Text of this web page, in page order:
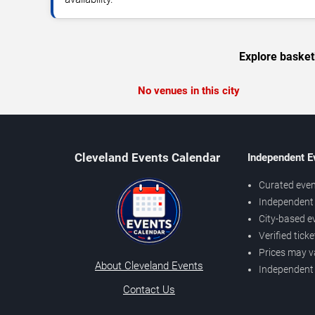
Explore
No venues in this city
Cleveland Events Calendar
About Cleveland Events
Contact Us
Independent
Curated
City-based
Verified
Prices may